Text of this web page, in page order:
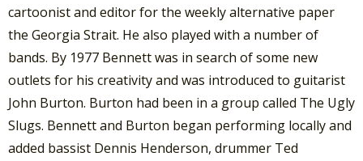
cartoonist and editor for the weekly alternative paper
the Georgia Strait. He also played with a number of
bands. By 1977 Bennett was in search of some new
outlets for his creativity and was introduced to guitarist
John Burton. Burton had been in a group called The Ugly
Slugs. Bennett and Burton began performing locally and
added bassist Dennis Henderson, drummer Ted